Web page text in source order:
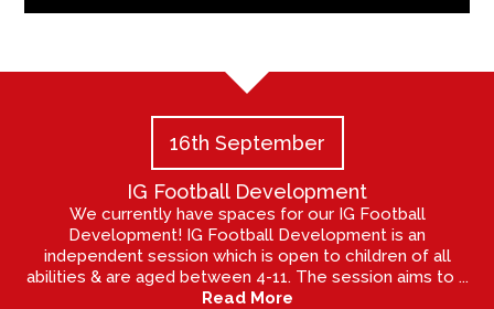
16th September
IG Football Development
We currently have spaces for our IG Football
Development! IG Football Development is an
independent session which is open to children of all
abilities & are aged between 4-11. The session aims to ...
Read More